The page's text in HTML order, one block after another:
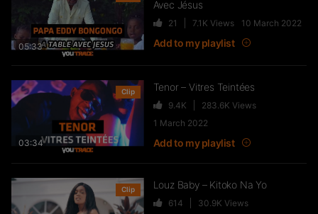
FTR – La Dote
37 10.8KViews
1K 123.4KViews
SLK, Gazo & Heuss L’enfoiré –
05:33
Avec Jésus
21 7.1K Views 10 March 2022
Add to my playlist
03:34
Clip Tenor – Vitres Teintées
9.4K 283.6K Views
1 March 2022
Add to my playlist
Clip Louz Baby – Kitoko Na Yo
614 30.9K Views